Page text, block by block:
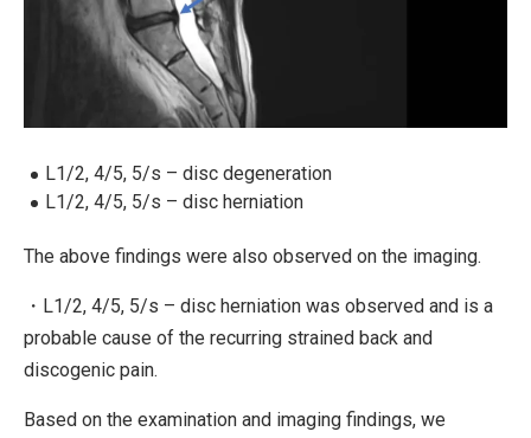
L1/2, 4/5, 5/s – disc degeneration
L1/2, 4/5, 5/s – disc herniation
The above findings were also observed on the imaging.
・L1/2, 4/5, 5/s – disc herniation was observed and is a
probable cause of the recurring strained back and
discogenic pain.
Based on the examination and imaging findings, we